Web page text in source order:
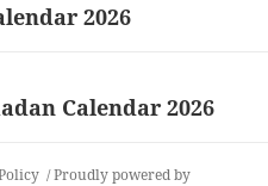
2026
Calendar 2026
Proudly powered by